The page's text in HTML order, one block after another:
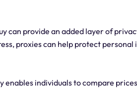
can provide an added layer of
proxies can help protect
enables individuals to compare